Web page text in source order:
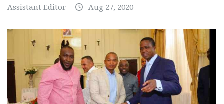
Assistant Editor Aug 27, 2020